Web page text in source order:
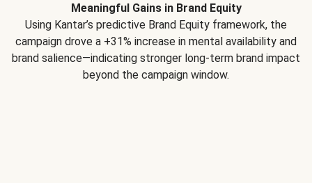
Meaningful Gains in Brand Equity
Using Kantar’s predictive Brand Equity framework, the
campaign drove a +31% increase in mental availability and
brand salience—indicating stronger long-term brand impact
beyond the campaign window.